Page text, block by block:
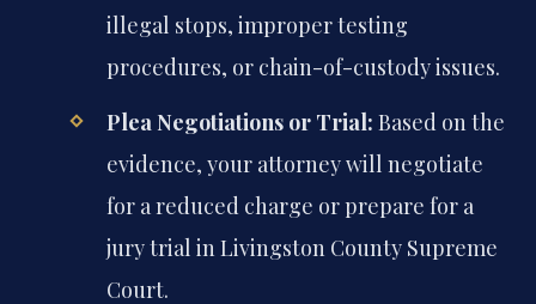
illegal stops, improper testing
procedures, or chain-of-custody issues.
Plea Negotiations or Trial: Based on the
evidence, your attorney will negotiate
for a reduced charge or prepare for a
jury trial in Livingston County Supreme
Court.